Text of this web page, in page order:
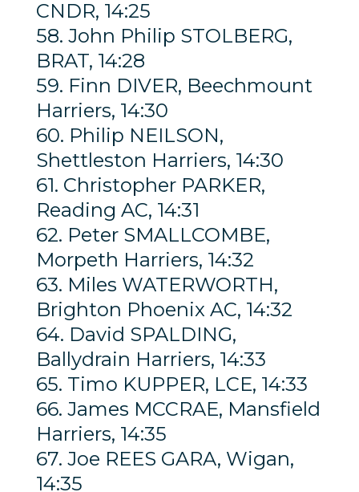
CNDR, 14:25
58. John Philip STOLBERG,
BRAT, 14:28
59. Finn DIVER, Beechmount
Harriers, 14:30
60. Philip NEILSON,
Shettleston Harriers, 14:30
61. Christopher PARKER,
Reading AC, 14:31
62. Peter SMALLCOMBE,
Morpeth Harriers, 14:32
63. Miles WATERWORTH,
Brighton Phoenix AC, 14:32
64. David SPALDING,
Ballydrain Harriers, 14:33
65. Timo KUPPER, LCE, 14:33
66. James MCCRAE, Mansfield
Harriers, 14:35
67. Joe REES GARA, Wigan,
14:35